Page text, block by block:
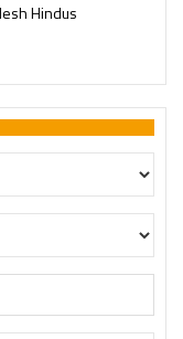
Hindus